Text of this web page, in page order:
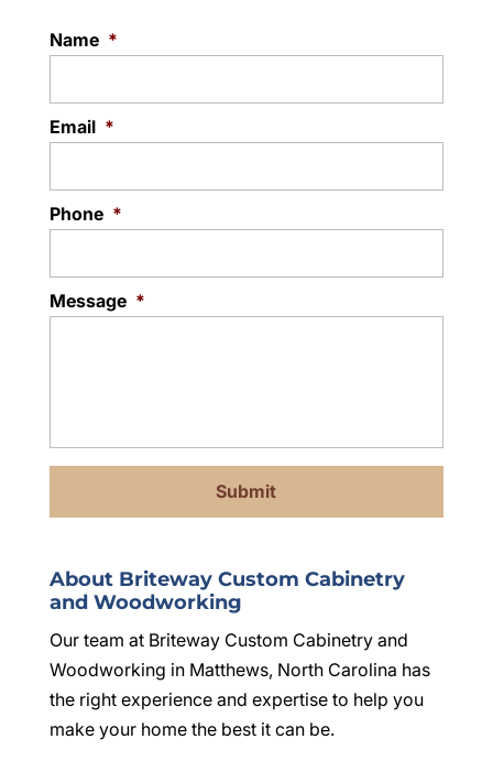
Name *
Email *
Phone *
Message *
About Briteway Custom Cabinetry
and Woodworking
Our team at Briteway Custom Cabinetry and
Woodworking in Matthews, North Carolina has
the right experience and expertise to help you
make your home the best it can be.